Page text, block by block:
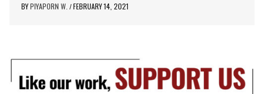
BYPIYAPORN W. / FEBRUARY 14, 2021